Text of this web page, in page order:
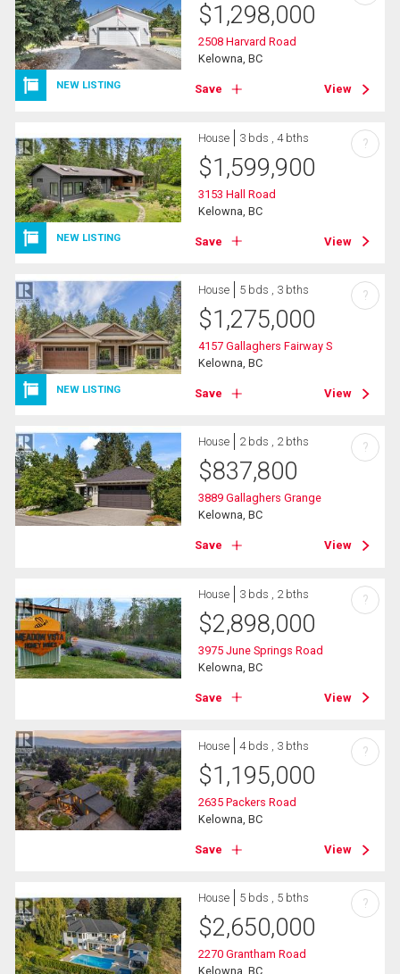
NEW LISTING
$1,298,000
2508 Harvard Road
Kelowna, BC
Save View
NEW LISTING
House 3 bds , 4 bths
$1,599,900
3153 Hall Road
Kelowna, BC
Save View
?
NEW LISTING
House 5 bds , 3 bths
$1,275,000
4157 Gallaghers Fairway S
Kelowna, BC
Save View
?
House 2 bds , 2 bths
$837,800
3889 Gallaghers Grange
Kelowna, BC
Save View
?
House 3 bds , 2 bths
$2,898,000
3975 June Springs Road
Kelowna, BC
Save View
?
House 4 bds , 3 bths
$1,195,000
2635 Packers Road
Kelowna, BC
Save View
?
House 5 bds , 5 bths
$2,650,000
2270 Grantham Road
Kelowna, BC
?